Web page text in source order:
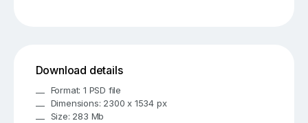
Download details
Format: 1 PSD file
Dimensions: 2300 x 1534 px
Size: 283 Mb